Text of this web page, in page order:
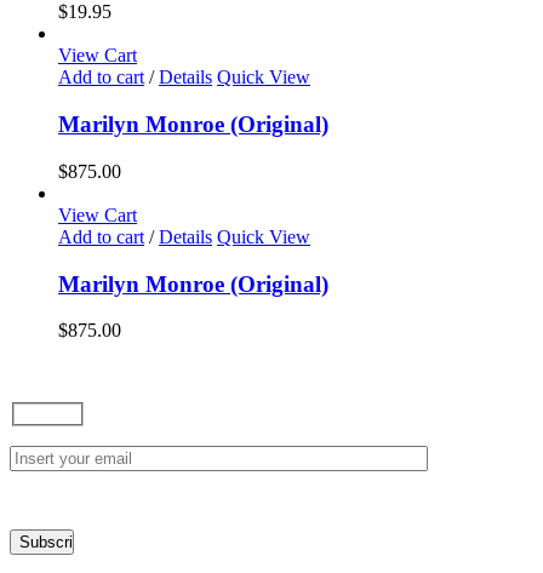
may
be
on
$19.95
View Cart
Add to cart / Details Quick View
Marilyn Monroe (Original)
$875.00
View Cart
Add to cart / Details Quick View
Marilyn Monroe (Original)
$875.00